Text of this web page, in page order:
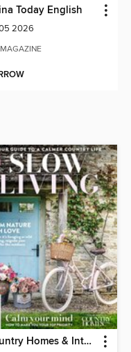
Today English
2026
MAGAZINE
Country Homes & Interiors: Slow Living